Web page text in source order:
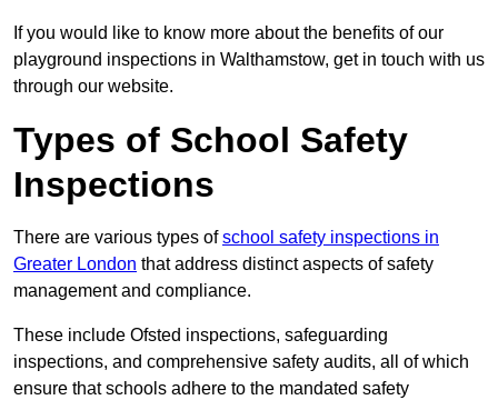
If you would like to know more about the benefits of our
playground inspections in Walthamstow, get in touch with us
through our website.
Types of School Safety
Inspections
There are various types ofschool safety inspections in
Greater London that address distinct aspects of safety
management and compliance.
These include Ofsted inspections, safeguarding
inspections, and comprehensive safety audits, all of which
ensure that schools adhere to the mandated safety